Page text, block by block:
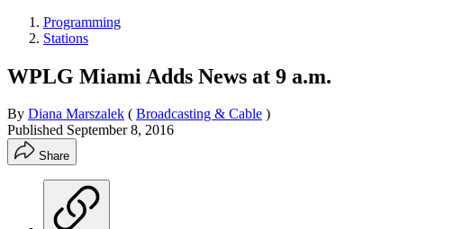
Programming
Stations
WPLG Miami Adds News at 9 a.m.
By Diana Marszalek ( Broadcasting & Cable )
Published September 8, 2016
Share